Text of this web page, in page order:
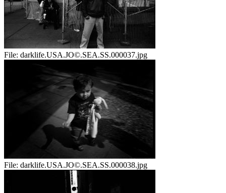
File: darklife.USA.JO©.SEA.SS.000037.jpg
File: darklife.USA.JO©.SEA.SS.000038.jpg